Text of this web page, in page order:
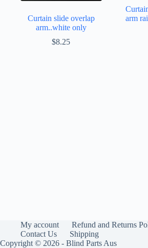
Curtain slide overlap
arm..white only
$8.25
arm
My account
Refund and Returns
Contact Us
Shipping
Copyright © 2026 - Blind Parts Aus